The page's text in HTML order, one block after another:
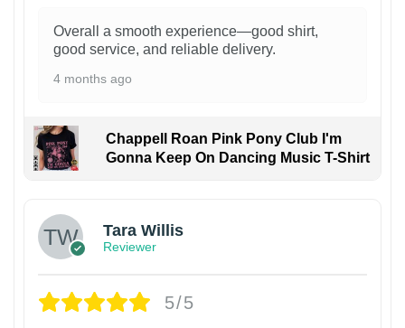
Overall a smooth experience—good shirt,
good service, and reliable delivery.
4 months ago
Chappell Roan Pink Pony Club I'm
Gonna Keep On Dancing Music T-Shirt
Tara Willis
Reviewer
5/5